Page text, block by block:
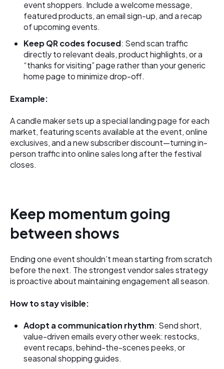
event shoppers. Include a welcome message,
featured products, an email sign-up, and a recap
of upcoming events.
Keep QR codes focused: Send scan traffic
directly to relevant deals, product highlights, or a
“thanks for visiting” page rather than your generic
home page to minimize drop-off.
Example:
A candle maker sets up a special landing page for each
market, featuring scents available at the event, online
exclusives, and a new subscriber discount—turning in-
person traffic into online sales long after the festival
closes.
Keep momentum going
between shows
Ending one event shouldn’t mean starting from scratch
before the next. The strongest vendor sales strategy
is proactive about maintaining engagement all season.
How to stay visible:
Adopt a communication rhythm: Send short,
value-driven emails every other week: restocks,
event recaps, behind-the-scenes peeks, or
seasonal shopping guides.